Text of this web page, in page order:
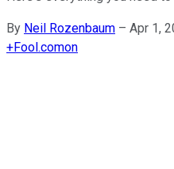
By Neil Rozenbaum – Apr 1,
+Fool.comon